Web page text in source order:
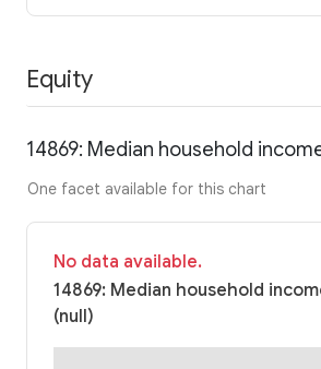
Equity
14869: Median household
One facet available for this chart
No data available.
14869: Median household
(null)